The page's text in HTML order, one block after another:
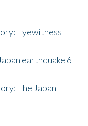
Eyewitness
earthquake 6
The Japan